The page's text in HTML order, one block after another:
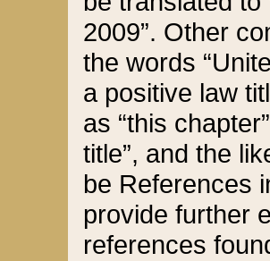
2009”. Other
the words
a positive law
as “this
title”, and the
be References
provide further
references